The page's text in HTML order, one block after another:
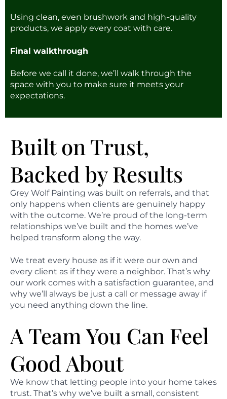
Using clean, even brushwork and high-quality
products, we apply every coat with care.
Final walkthrough
Before we call it done, we’ll walk through the
space with you to make sure it meets your
expectations.
Built on Trust,
Backed by Results
Grey Wolf Painting was built on referrals, and that
only happens when clients are genuinely happy
with the outcome. We’re proud of the long-term
relationships we’ve built and the homes we’ve
helped transform along the way.
We treat every house as if it were our own and
every client as if they were a neighbor. That’s why
our work comes with a satisfaction guarantee, and
why we’ll always be just a call or message away if
you need anything down the line.
A Team You Can Feel
Good About
We know that letting people into your home takes
trust. That’s why we’ve built a small, consistent